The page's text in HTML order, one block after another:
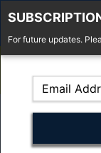
Fell'y Farm,
Reserve
For future updates.